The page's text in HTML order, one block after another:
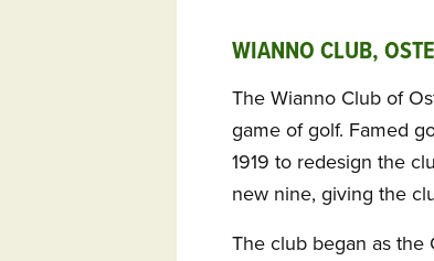
WIANNO CLUB,
The Wianno Club of
game of golf. Famed
1919 to redesign the
new nine, giving the
The club began as the